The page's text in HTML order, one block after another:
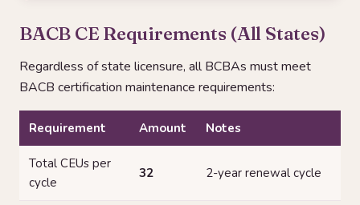
BACB CE Requirements (All States)
Regardless of state licensure, all BCBAs must meet
BACB certification maintenance requirements:
Requirement Amount Notes
Total CEUs per
cycle
32 2-year renewal cycle